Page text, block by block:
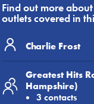
Find out more
outlets covered in
Charlie Frost
Greatest Hits
Hampshire)
3 contacts